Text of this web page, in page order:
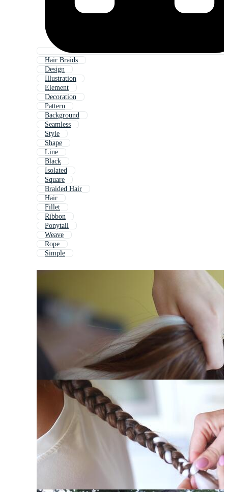
Hair Braids
Design
Illustration
Element
Decoration
Pattern
Background
Seamless
Style
Shape
Line
Black
Isolated
Square
Braided Hair
Hair
Fillet
Ribbon
Ponytail
Weave
Rope
Simple